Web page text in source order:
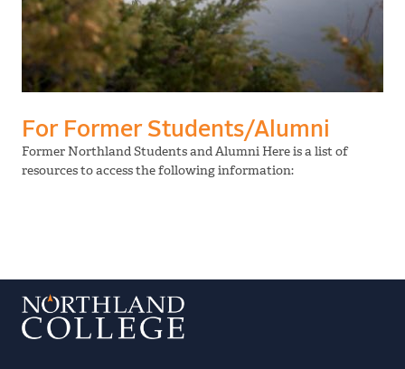
For Former Students/Alumni
Former Northland Students and Alumni Here is a list of
resources to access the following information: